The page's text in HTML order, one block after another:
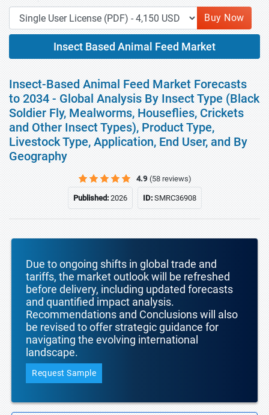
Buy Now
Insect Based Animal Feed Market
Insect-Based Animal Feed Market Forecasts
to 2034 - Global Analysis By Insect Type (Black
Soldier Fly, Mealworms, Houseflies, Crickets
and Other Insect Types), Product Type,
Livestock Type, Application, End User, and By
Geography
4.9 (58 reviews)
Published:2026 ID:SMRC36908
Due to ongoing shifts in global trade and
tariffs, the market outlook will be refreshed
before delivery, including updated forecasts
and quantified impact analysis.
Recommendations and Conclusions will also
be revised to offer strategic guidance for
navigating the evolving international
landscape.
Request Sample